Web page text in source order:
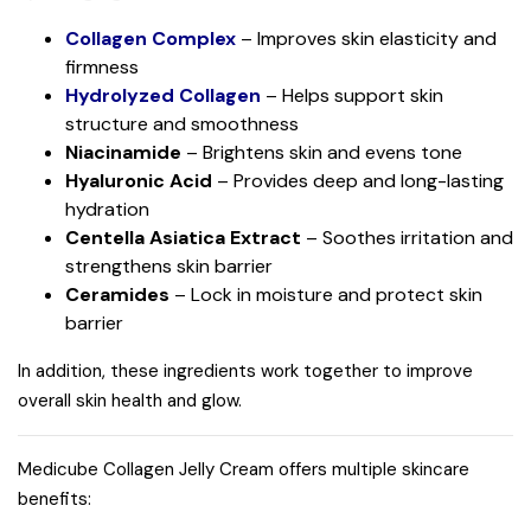
Collagen Complex – Improves skin elasticity and
firmness
Hydrolyzed Collagen – Helps support skin
structure and smoothness
Niacinamide – Brightens skin and evens tone
Hyaluronic Acid – Provides deep and long-lasting
hydration
Centella Asiatica Extract – Soothes irritation and
strengthens skin barrier
Ceramides – Lock in moisture and protect skin
barrier
In addition, these ingredients work together to improve
overall skin health and glow.
Medicube Collagen Jelly Cream offers multiple skincare
benefits: